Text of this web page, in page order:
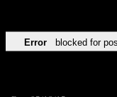
Error blocked for